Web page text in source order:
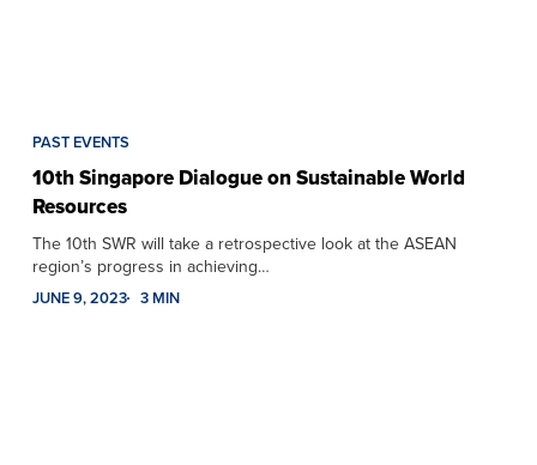
PAST EVENTS
10th Singapore Dialogue on Sustainable World
Resources
The 10th SWR will take a retrospective look at the ASEAN
region’s progress in achieving…
JUNE 9, 2023 3 MIN